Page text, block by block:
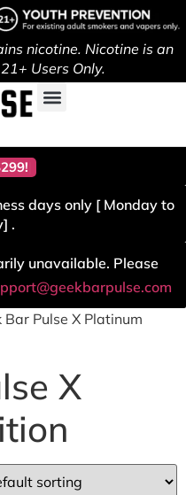
nicotine. Nicotine is an
Users Only.
days only [ Monday to
.
unavailable. Please
Pulse X Platinum
X